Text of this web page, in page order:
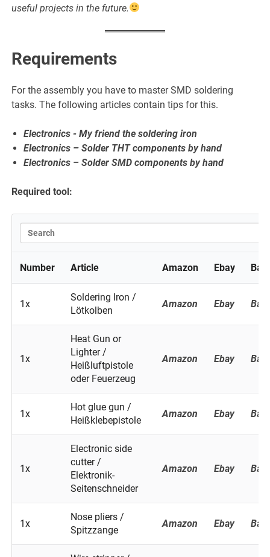
useful projects in the future.
Requirements
For the assembly you have to master SMD soldering
tasks. The following articles contain tips for this.
Electronics - My friend the soldering iron
Electronics – Solder THT components by hand
Electronics – Solder SMD components by hand
Required tool:
Number Article Amazon Ebay
1x
Soldering Iron /
Lötkolben
Amazon Ebay
1x
Heat Gun or
Lighter /
Heißluftpistole
oder Feuerzeug
Amazon Ebay
1x
Hot glue gun /
Heißklebepistole
Amazon Ebay
1x
Electronic side
cutter /
Elektronik-
Seitenschneider
Amazon Ebay
1x
Nose pliers /
Spitzzange
Amazon Ebay